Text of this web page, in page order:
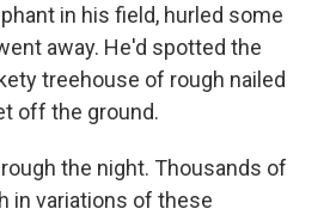
in his field, hurled some
away. He'd spotted the
treehouse of rough nailed
off the ground.
the night. Thousands of
in variations of these